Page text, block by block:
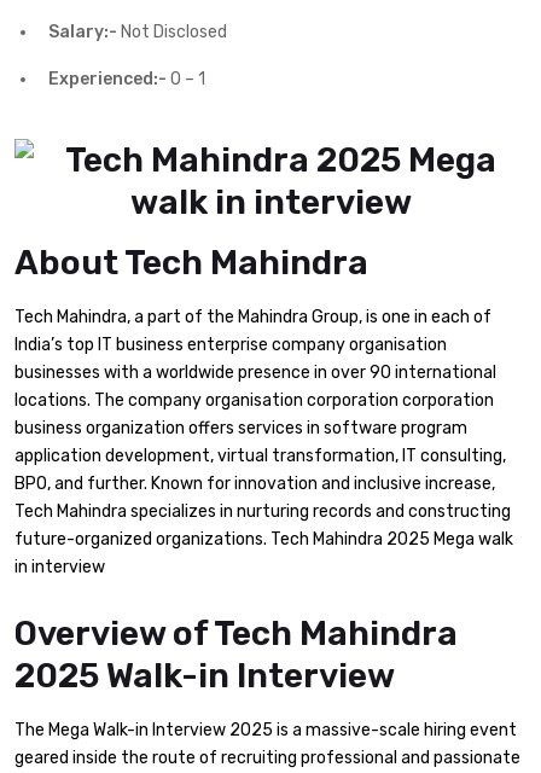
Salary:- Not Disclosed
Experienced:- 0 – 1
About Tech Mahindra
Tech Mahindra, a part of the Mahindra Group, is one in each of
India’s top IT business enterprise company organisation
businesses with a worldwide presence in over 90 international
locations. The company organisation corporation corporation
business organization offers services in software program
application development, virtual transformation, IT consulting,
BPO, and further. Known for innovation and inclusive increase,
Tech Mahindra specializes in nurturing records and constructing
future-organized organizations. Tech Mahindra 2025 Mega walk
in interview
Overview of Tech Mahindra
2025 Walk-in Interview
The Mega Walk-in Interview 2025 is a massive-scale hiring event
geared inside the route of recruiting professional and passionate